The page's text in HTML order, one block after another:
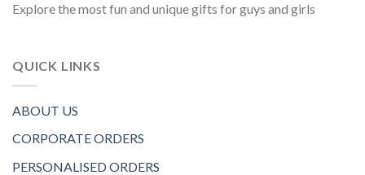
Explore the most fun and unique gifts for guys and girls
QUICK LINKS
ABOUT US
CORPORATE ORDERS
PERSONALISED ORDERS